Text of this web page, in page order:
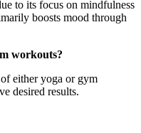
to its focus on mindfulness
boosts mood through
workouts?
either yoga or gym
desired results.